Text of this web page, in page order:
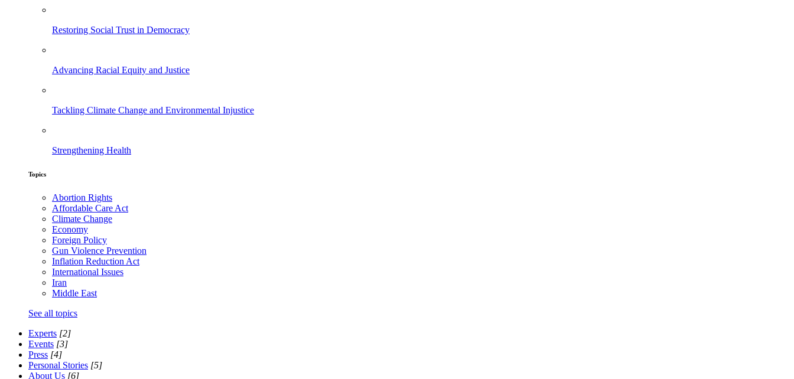
Restoring Social Trust in Democracy
Advancing Racial Equity and Justice
Tackling Climate Change and Environmental Injustice
Strengthening Health
Topics
Abortion Rights
Affordable Care Act
Climate Change
Economy
Foreign Policy
Gun Violence Prevention
Inflation Reduction Act
International Issues
Iran
Middle East
See all topics
Experts [2]
Events [3]
Press [4]
Personal Stories [5]
About Us [6]